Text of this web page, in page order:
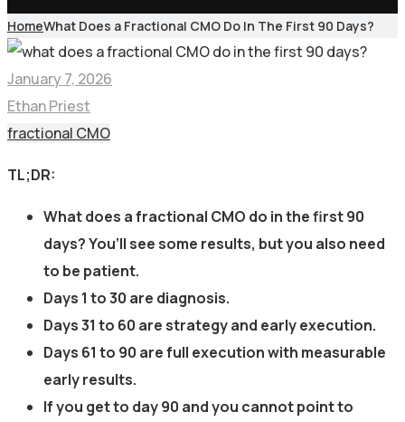
HomeWhat Does a Fractional CMO Do In The First 90 Days?
January 7, 2026
Ethan Priest
fractional CMO
TL;DR:
What does a fractional CMO do in the first 90
days? You’ll see some results, but you also need
to be patient.
Days 1 to 30 are diagnosis.
Days 31 to 60 are strategy and early execution.
Days 61 to 90 are full execution with measurable
early results.
If you get to day 90 and you cannot point to